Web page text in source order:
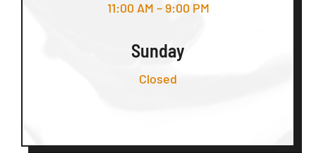
11:00 AM – 9:00 PM
Sunday
Closed